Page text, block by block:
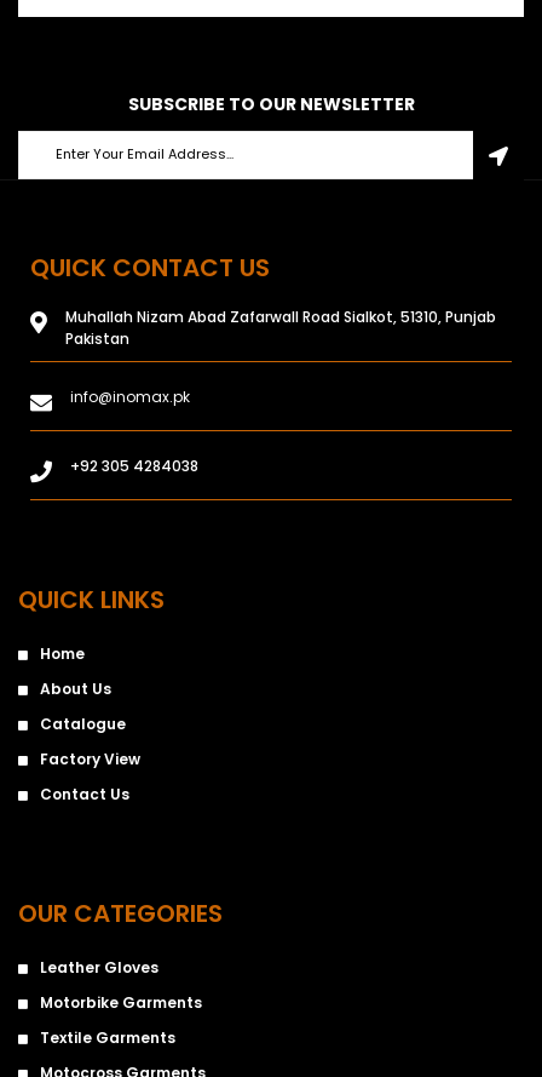
SUBSCRIBE TO OUR NEWSLETTER
QUICK CONTACT US
Muhallah Nizam Abad Zafarwall Road Sialkot, 51310, Punjab
Pakistan
info@inomax.pk
+92 305 4284038
QUICK LINKS
Home
About Us
Catalogue
Factory View
Contact Us
OUR CATEGORIES
Leather Gloves
Motorbike Garments
Textile Garments
Motocross Garments